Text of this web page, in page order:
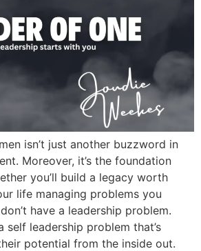
isn’t just another buzzword in
Moreover, it’s the foundation
you’ll build a legacy worth
life managing problems you
have a leadership problem.
self leadership problem that’s
potential from the inside out.